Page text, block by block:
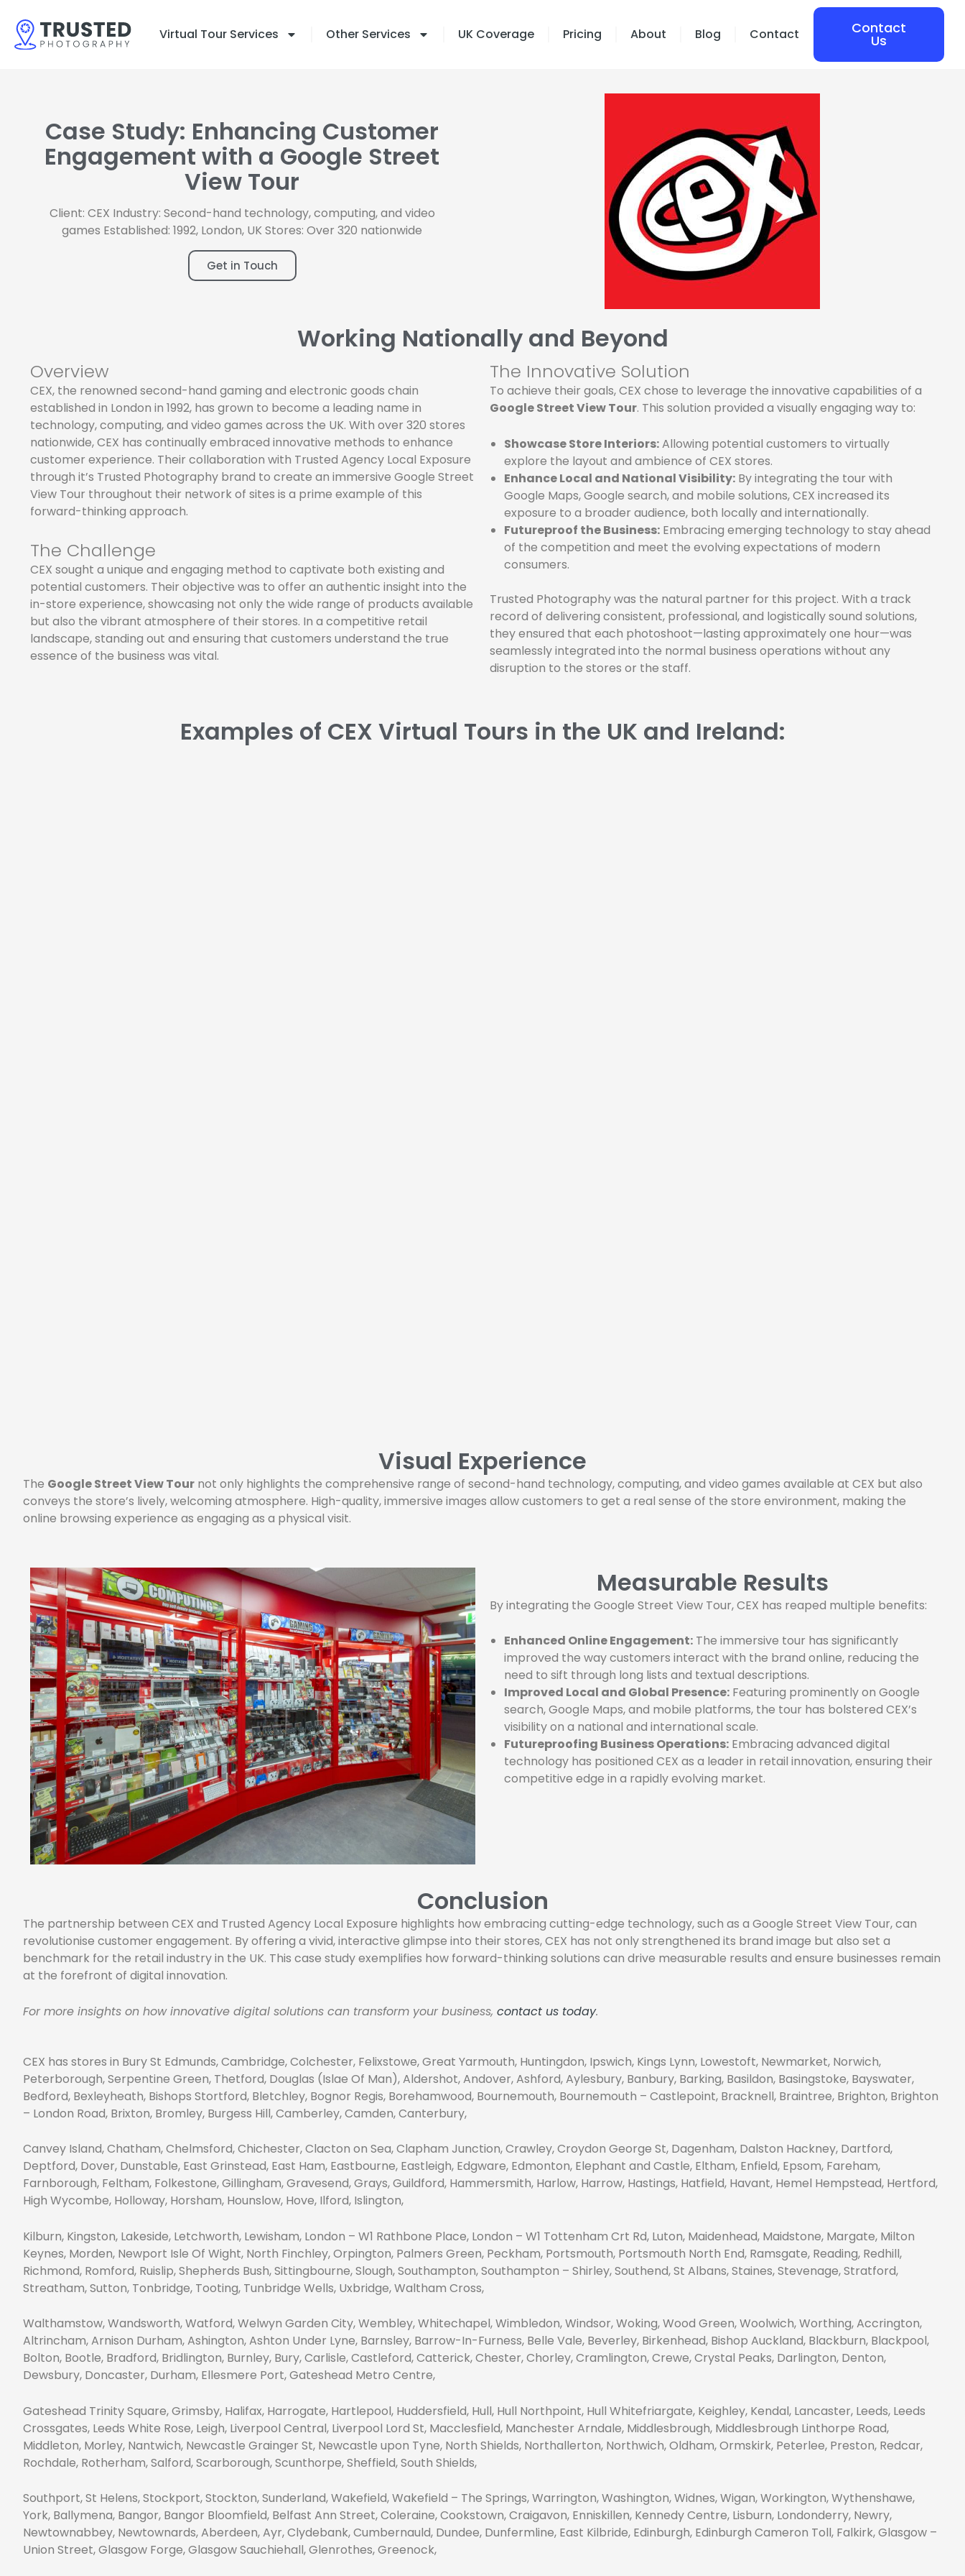
content
Virtual Tour Services Other Services UK Coverage Pricing About Blog Contact Contact
Us
Case Study: Enhancing Customer
Engagement with a Google Street
View Tour
Client: CEX Industry: Second-hand technology, computing, and video
games Established: 1992, London, UK Stores: Over 320 nationwide
Get in Touch
Working Nationally and Beyond
Overview
CEX, the renowned second-hand gaming and electronic goods chain
established in London in 1992, has grown to become a leading name in
technology, computing, and video games across the UK. With over 320 stores
nationwide, CEX has continually embraced innovative methods to enhance
customer experience. Their collaboration with Trusted Agency Local Exposure
through it’s Trusted Photography brand to create an immersive Google Street
View Tour throughout their network of sites is a prime example of this
forward-thinking approach.
The Challenge
CEX sought a unique and engaging method to captivate both existing and
potential customers. Their objective was to offer an authentic insight into the
in-store experience, showcasing not only the wide range of products available
but also the vibrant atmosphere of their stores. In a competitive retail
landscape, standing out and ensuring that customers understand the true
essence of the business was vital.
The Innovative Solution
To achieve their goals, CEX chose to leverage the innovative capabilities of a
Google Street View Tour. This solution provided a visually engaging way to:
Showcase Store Interiors:Allowing potential customers to virtually
explore the layout and ambience of CEX stores.
Enhance Local and National Visibility: By integrating the tour with
Google Maps, Google search, and mobile solutions, CEX increased its
exposure to a broader audience, both locally and internationally.
Futureproof the Business: Embracing emerging technology to stay ahead
of the competition and meet the evolving expectations of modern
consumers.
Trusted Photography was the natural partner for this project. With a track
record of delivering consistent, professional, and logistically sound solutions,
they ensured that each photoshoot—lasting approximately one hour—was
seamlessly integrated into the normal business operations without any
disruption to the stores or the staff.
Examples of CEX Virtual Tours in the UK and Ireland:
Visual Experience
The Google Street View Tour not only highlights the comprehensive range of second-hand technology, computing, and video games available at CEX but also
conveys the store’s lively, welcoming atmosphere. High-quality, immersive images allow customers to get a real sense of the store environment, making the
online browsing experience as engaging as a physical visit.
Measurable Results
By integrating the Google Street View Tour, CEX has reaped multiple benefits:
Enhanced Online Engagement: The immersive tour has significantly
improved the way customers interact with the brand online, reducing the
need to sift through long lists and textual descriptions.
Improved Local and Global Presence: Featuring prominently on Google
search, Google Maps, and mobile platforms, the tour has bolstered CEX’s
visibility on a national and international scale.
Futureproofing Business Operations: Embracing advanced digital
technology has positioned CEX as a leader in retail innovation, ensuring their
competitive edge in a rapidly evolving market.
Conclusion
The partnership between CEX and Trusted Agency Local Exposure highlights how embracing cutting-edge technology, such as a Google Street View Tour, can
revolutionise customer engagement. By offering a vivid, interactive glimpse into their stores, CEX has not only strengthened its brand image but also set a
benchmark for the retail industry in the UK. This case study exemplifies how forward-thinking solutions can drive measurable results and ensure businesses remain
at the forefront of digital innovation.
For more insights on how innovative digital solutions can transform your business, contact us today.
CEX has stores in Bury St Edmunds, Cambridge, Colchester, Felixstowe, Great Yarmouth, Huntingdon, Ipswich, Kings Lynn, Lowestoft, Newmarket, Norwich,
Peterborough, Serpentine Green, Thetford, Douglas (Islae Of Man), Aldershot, Andover, Ashford, Aylesbury, Banbury, Barking, Basildon, Basingstoke, Bayswater,
Bedford, Bexleyheath, Bishops Stortford, Bletchley, Bognor Regis, Borehamwood, Bournemouth, Bournemouth – Castlepoint, Bracknell, Braintree, Brighton, Brighton
– London Road, Brixton, Bromley, Burgess Hill, Camberley, Camden, Canterbury,
Canvey Island, Chatham, Chelmsford, Chichester, Clacton on Sea, Clapham Junction, Crawley, Croydon George St, Dagenham, Dalston Hackney, Dartford,
Deptford, Dover, Dunstable, East Grinstead, East Ham, Eastbourne, Eastleigh, Edgware, Edmonton, Elephant and Castle, Eltham, Enfield, Epsom, Fareham,
Farnborough, Feltham, Folkestone, Gillingham, Gravesend, Grays, Guildford, Hammersmith, Harlow, Harrow, Hastings, Hatfield, Havant, Hemel Hempstead, Hertford,
High Wycombe, Holloway, Horsham, Hounslow, Hove, Ilford, Islington,
Kilburn, Kingston, Lakeside, Letchworth, Lewisham, London – W1 Rathbone Place, London – W1 Tottenham Crt Rd, Luton, Maidenhead, Maidstone, Margate, Milton
Keynes, Morden, Newport Isle Of Wight, North Finchley, Orpington, Palmers Green, Peckham, Portsmouth, Portsmouth North End, Ramsgate, Reading, Redhill,
Richmond, Romford, Ruislip, Shepherds Bush, Sittingbourne, Slough, Southampton, Southampton – Shirley, Southend, St Albans, Staines, Stevenage, Stratford,
Streatham, Sutton, Tonbridge, Tooting, Tunbridge Wells, Uxbridge, Waltham Cross,
Walthamstow, Wandsworth, Watford, Welwyn Garden City, Wembley, Whitechapel, Wimbledon, Windsor, Woking, Wood Green, Woolwich, Worthing, Accrington,
Altrincham, Arnison Durham, Ashington, Ashton Under Lyne, Barnsley, Barrow-In-Furness, Belle Vale, Beverley, Birkenhead, Bishop Auckland, Blackburn, Blackpool,
Bolton, Bootle, Bradford, Bridlington, Burnley, Bury, Carlisle, Castleford, Catterick, Chester, Chorley, Cramlington, Crewe, Crystal Peaks, Darlington, Denton,
Dewsbury, Doncaster, Durham, Ellesmere Port, Gateshead Metro Centre,
Gateshead Trinity Square, Grimsby, Halifax, Harrogate, Hartlepool, Huddersfield, Hull, Hull Northpoint, Hull Whitefriargate, Keighley, Kendal, Lancaster, Leeds, Leeds
Crossgates, Leeds White Rose, Leigh, Liverpool Central, Liverpool Lord St, Macclesfield, Manchester Arndale, Middlesbrough, Middlesbrough Linthorpe Road,
Middleton, Morley, Nantwich, Newcastle Grainger St, Newcastle upon Tyne, North Shields, Northallerton, Northwich, Oldham, Ormskirk, Peterlee, Preston, Redcar,
Rochdale, Rotherham, Salford, Scarborough, Scunthorpe, Sheffield, South Shields,
Southport, St Helens, Stockport, Stockton, Sunderland, Wakefield, Wakefield – The Springs, Warrington, Washington, Widnes, Wigan, Workington, Wythenshawe,
York, Ballymena, Bangor, Bangor Bloomfield, Belfast Ann Street, Coleraine, Cookstown, Craigavon, Enniskillen, Kennedy Centre, Lisburn, Londonderry, Newry,
Newtownabbey, Newtownards, Aberdeen, Ayr, Clydebank, Cumbernauld, Dundee, Dunfermline, East Kilbride, Edinburgh, Edinburgh Cameron Toll, Falkirk, Glasgow –
Union Street, Glasgow Forge, Glasgow Sauchiehall, Glenrothes, Greenock,